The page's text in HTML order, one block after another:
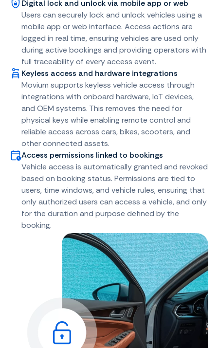
Digital lock and unlock via mobile app or web
Users can securely lock and unlock vehicles using a
mobile app or web interface. Access actions are
logged in real time, ensuring vehicles are used only
during active bookings and providing operators with
full traceability of every access event.
Keyless access and hardware integrations
Movium supports keyless vehicle access through
integrations with onboard hardware, IoT devices,
and OEM systems. This removes the need for
physical keys while enabling remote control and
reliable access across cars, bikes, scooters, and
other connected assets.
Access permissions linked to bookings
Vehicle access is automatically granted and revoked
based on booking status. Permissions are tied to
users, time windows, and vehicle rules, ensuring that
only authorized users can access a vehicle, and only
for the duration and purpose defined by the
booking.